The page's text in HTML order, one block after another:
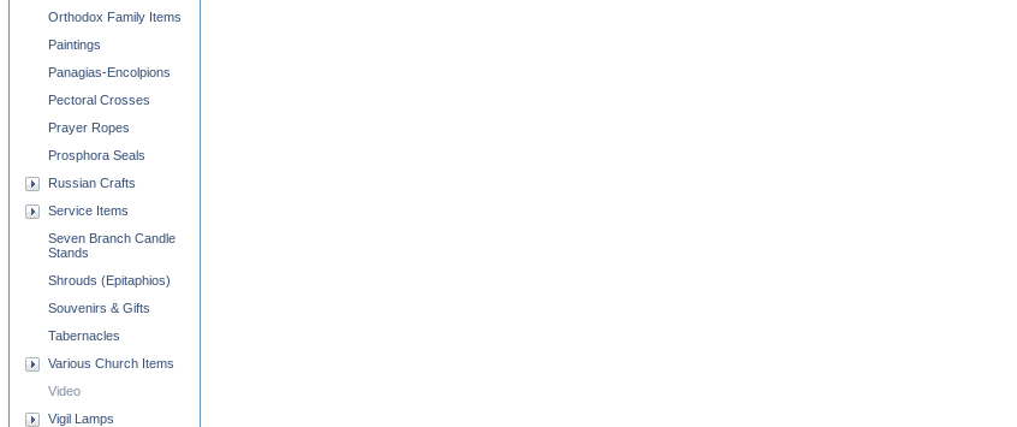
Orthodox Family Items
Paintings
Panagias-Encolpions
Pectoral Crosses
Prayer Ropes
Prosphora Seals
Russian Crafts
Service Items
Seven Branch Candle
Stands
Shrouds (Epitaphios)
Souvenirs & Gifts
Tabernacles
Various Church Items
Video
Vigil Lamps